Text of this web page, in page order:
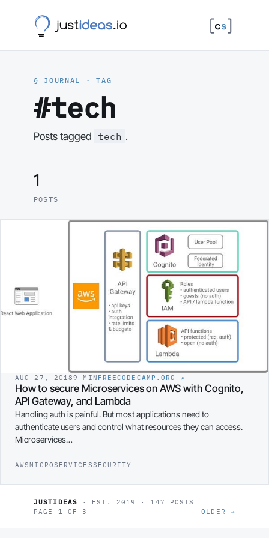
§ JOURNAL · TAG
#tech
Posts tagged tech .
1
POSTS
AUG 27, 20189 MIN FREECODECAMP.ORG ↗
How to secure Microservices on AWS with Cognito,
API Gateway, and Lambda
Handling auth is painful. But most applications need to
authenticate users and control what resources they can access.
Microservices…
AWSMICROSERVICESSECURITY
JUSTIDEAS · EST. 2019 · 147 POSTS
PAGE 1 OF 3
OLDER →